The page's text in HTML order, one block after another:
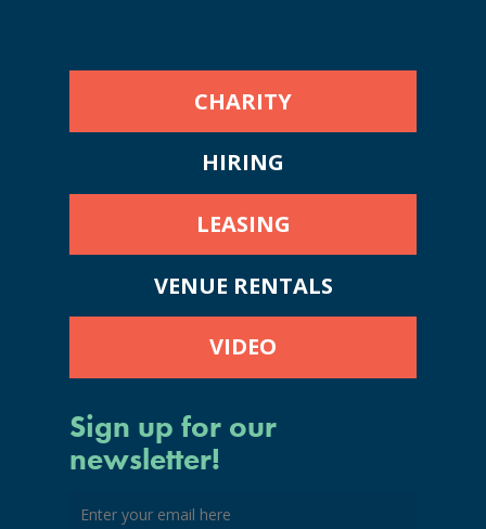
CHARITY
HIRING
LEASING
VENUE RENTALS
VIDEO
Sign up for our
newsletter!